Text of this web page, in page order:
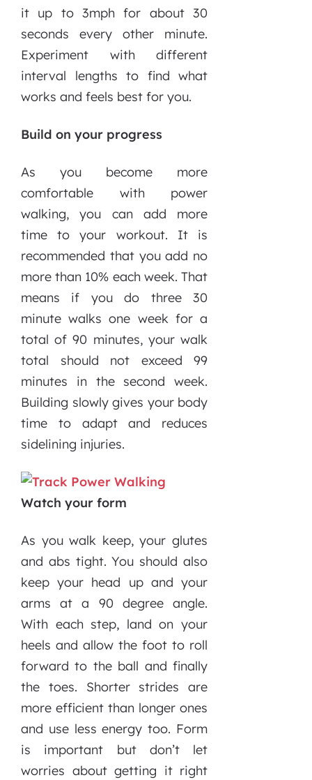
it up to 3mph for about 30
seconds every other minute.
Experiment with different
interval lengths to find what
works and feels best for you.
Build on your progress
As you become more
comfortable with power
walking, you can add more
time to your workout. It is
recommended that you add no
more than 10% each week. That
means if you do three 30
minute walks one week for a
total of 90 minutes, your walk
total should not exceed 99
minutes in the second week.
Building slowly gives your body
time to adapt and reduces
sidelining injuries.
Watch your form
As you walk keep, your glutes
and abs tight. You should also
keep your head up and your
arms at a 90 degree angle.
With each step, land on your
heels and allow the foot to roll
forward to the ball and finally
the toes. Shorter strides are
more efficient than longer ones
and use less energy too. Form
is important but don’t let
worries about getting it right